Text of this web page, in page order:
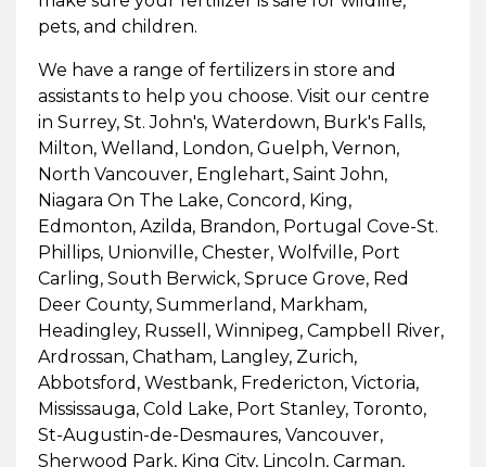
pets, and children.
We have a range of fertilizers in store and
assistants to help you choose. Visit our centre
in Surrey, St. John's, Waterdown, Burk's Falls,
Milton, Welland, London, Guelph, Vernon,
North Vancouver, Englehart, Saint John,
Niagara On The Lake, Concord, King,
Edmonton, Azilda, Brandon, Portugal Cove-St.
Phillips, Unionville, Chester, Wolfville, Port
Carling, South Berwick, Spruce Grove, Red
Deer County, Summerland, Markham,
Headingley, Russell, Winnipeg, Campbell River,
Ardrossan, Chatham, Langley, Zurich,
Abbotsford, Westbank, Fredericton, Victoria,
Mississauga, Cold Lake, Port Stanley, Toronto,
St-Augustin-de-Desmaures, Vancouver,
Sherwood Park, King City, Lincoln, Carman,